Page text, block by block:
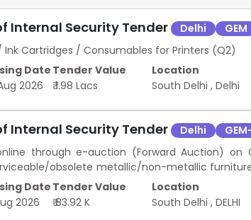
Internal Security Tender Delhi
GEM
Ink Cartridges / Consumables for Printers (Q2)
Date
2026
Tender Value
₹ 1.98 Lacs
Location
South Delhi , Delhi
Internal Security Tender Delhi
through e-auction (Forward Auction)
obsolete metallic/non-metallic
bids will be received online through GeM
invited for the whole lot and no bid would be
who will quote the consolidated highest rates.
Date
2026
Tender Value
₹ 83.92 K
Location
South Delhi , DELHI